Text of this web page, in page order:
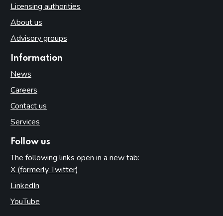
Licensing authorities
About us
Advisory groups
Information
News
Careers
Contact us
Services
Follow us
The following links open in a new tab:
X (formerly Twitter)
LinkedIn
YouTube